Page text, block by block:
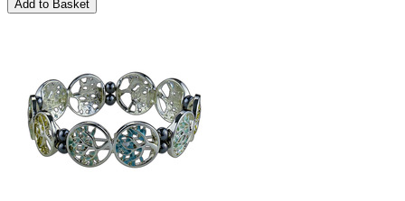
Add to Basket